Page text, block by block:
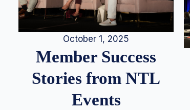
October 1, 2025
Member Success
Stories from NTL
Events